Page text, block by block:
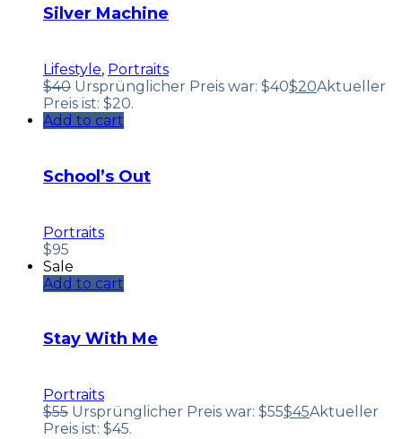
Silver Machine
Lifestyle, Portraits
$40 Ursprünglicher Preis war: $40$20Aktueller
Preis ist: $20.
Add to cart
School’s Out
Portraits
$95
Sale
Add to cart
Stay With Me
Portraits
$55 Ursprünglicher Preis war: $55$45Aktueller
Preis ist: $45.